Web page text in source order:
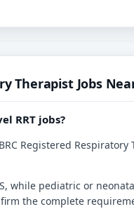
Therapist Jobs
RRT jobs?
Registered
while pediatric or
the complete